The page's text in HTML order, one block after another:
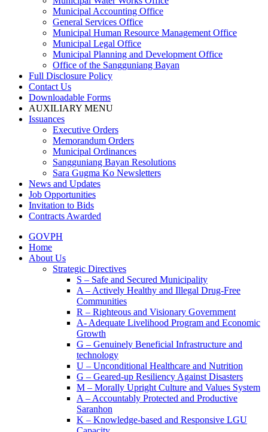
Municipal Accounting Office
General Services Office
Municipal Human Resource Management Office
Municipal Legal Office
Municipal Planning and Development Office
Office of the Sangguniang Bayan
Full Disclosure Policy
Contact Us
Downloadable Forms
AUXILIARY MENU
Issuances
Executive Orders
Memorandum Orders
Municipal Ordinances
Sangguniang Bayan Resolutions
Sara Gugma Ko Newsletters
News and Updates
Job Opportunities
Invitation to Bids
Contracts Awarded
GOVPH
Home
About Us
Strategic Directives
S – Safe and Secured Municipality
A – Actively Healthy and Illegal Drug-Free
Communities
R – Righteous and Visionary Government
A- Adequate Livelihood Program and Economic
Growth
G – Genuinely Beneficial Infrastructure and
technology
U – Unconditional Healthcare and Nutrition
G – Geared-up Resiliency Against Disasters
M – Morally Upright Culture and Values System
A – Accountably Protected and Productive
Saranhon
K – Knowledge-based and Responsive LGU